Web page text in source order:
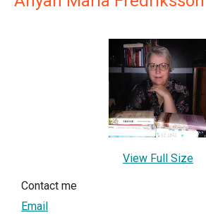
View Full Size
Contact me
Email